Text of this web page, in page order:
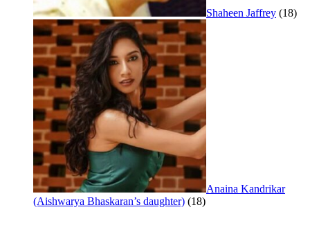
Shaheen Jaffrey (18)
Anaina Kandrikar
(Aishwarya Bhaskaran’s daughter) (18)